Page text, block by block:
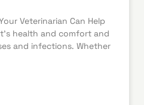
Veterinarian Can Help
health and comfort and
and infections. Whether